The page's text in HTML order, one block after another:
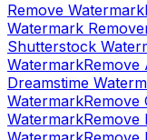
Remove Watermark
Watermark
Shutterstock
WatermarkRemove
Dreamstime
WatermarkRemove
WatermarkRemove